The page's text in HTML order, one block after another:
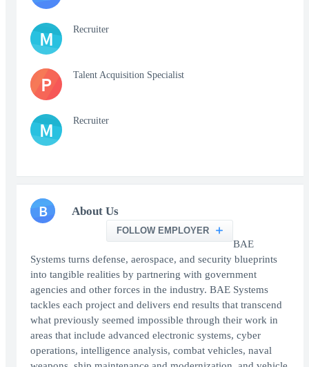
M Recruiter
P Talent Acquisition Specialist
M Recruiter
B About Us
FOLLOW EMPLOYER
BAE
Systems turns defense, aerospace, and security blueprints
into tangible realities by partnering with government
agencies and other forces in the industry. BAE Systems
tackles each project and delivers end results that transcend
what previously seemed impossible through their work in
areas that include advanced electronic systems, cyber
operations, intelligence analysis, combat vehicles, naval